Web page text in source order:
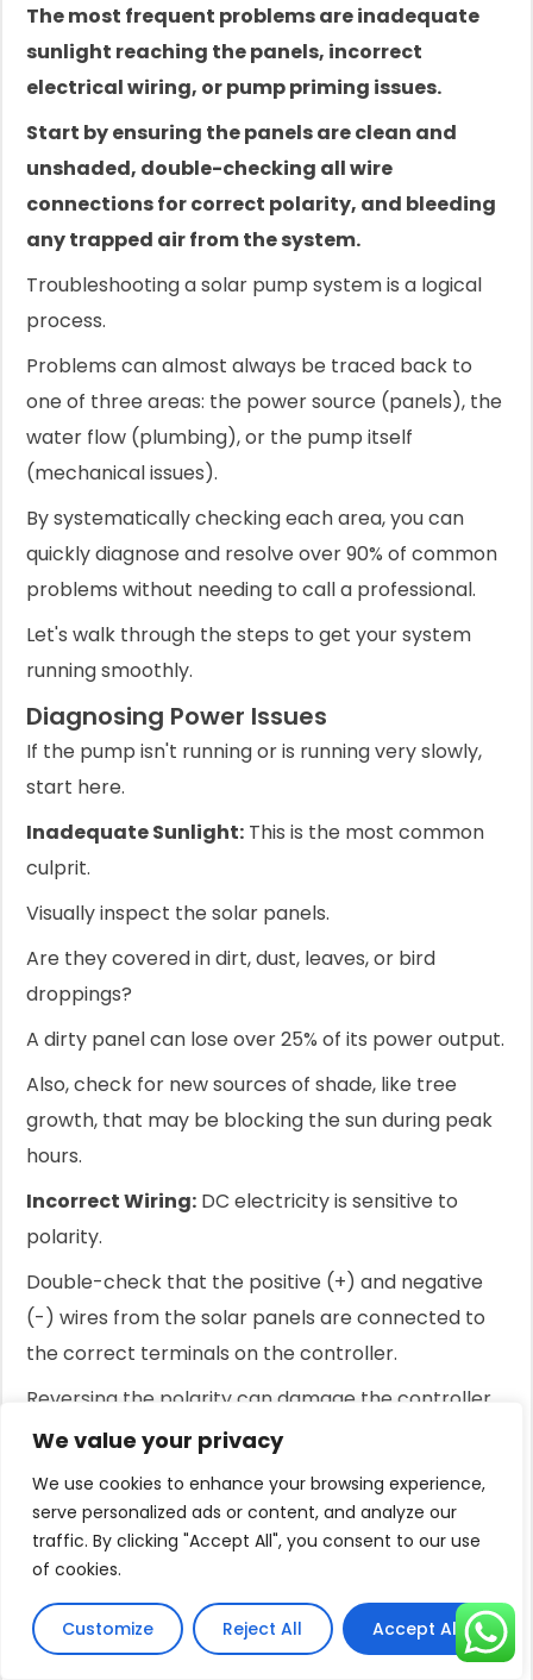
We value your privacy
We use cookies to enhance your browsing experience,
serve personalized ads or content, and analyze our
traffic. By clicking "Accept All", you consent to our use
of cookies.
Customize Reject All Accept All
The most frequent problems are inadequate
sunlight reaching the panels, incorrect
electrical wiring, or pump priming issues.
Start by ensuring the panels are clean and
unshaded, double-checking all wire
connections for correct polarity, and bleeding
any trapped air from the system.
Troubleshooting a solar pump system is a logical
process.
Problems can almost always be traced back to
one of three areas: the power source (panels), the
water flow (plumbing), or the pump itself
(mechanical issues).
By systematically checking each area, you can
quickly diagnose and resolve over 90% of common
problems without needing to call a professional.
Let's walk through the steps to get your system
running smoothly.
Diagnosing Power Issues
If the pump isn't running or is running very slowly,
start here.
Inadequate Sunlight: This is the most common
culprit.
Visually inspect the solar panels.
Are they covered in dirt, dust, leaves, or bird
droppings?
A dirty panel can lose over 25% of its power output.
Also, check for new sources of shade, like tree
growth, that may be blocking the sun during peak
hours.
Incorrect Wiring: DC electricity is sensitive to
polarity.
Double-check that the positive (+) and negative
(-) wires from the solar panels are connected to
the correct terminals on the controller.
Reversing the polarity can damage the controller
or prevent the system from working.
Also, ensure all connections are tight and secure.
Loose connections create resistance and reduce
power.
Inefficient Panel Performance:
Check the panels
for any physical damage, like cracks in the glass.